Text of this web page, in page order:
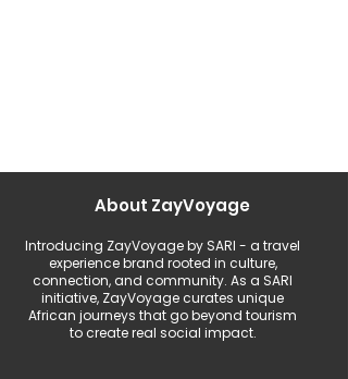
About ZayVoyage
Introducing ZayVoyage by SARI - a travel
experience brand rooted in culture,
connection, and community. As a SARI
initiative, ZayVoyage curates unique
African journeys that go beyond tourism
to create real social impact.